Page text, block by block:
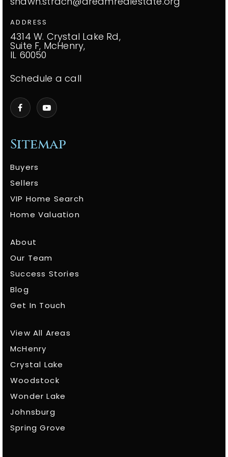
Sitemap
Buyers
Sellers
VIP Home Search
Home Valuation
About
Our Team
Success Stories
Blog
Get In Touch
View All Areas
McHenry
Crystal Lake
Woodstock
Wonder Lake
Johnsburg
Spring Grove
ADDRESS
4314 W. Crystal Lake Rd,
Suite F, McHenry,
IL 60050
Schedule a call